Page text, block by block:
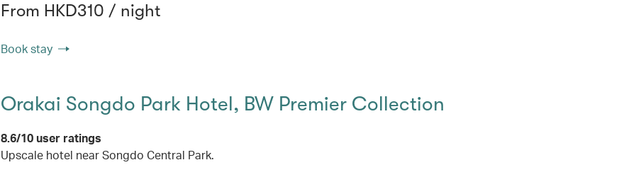
From HKD310 / night
Book stay
Orakai Songdo Park Hotel, BW Premier Collection
8.6/10 user ratings
Upscale hotel near Songdo Central Park.